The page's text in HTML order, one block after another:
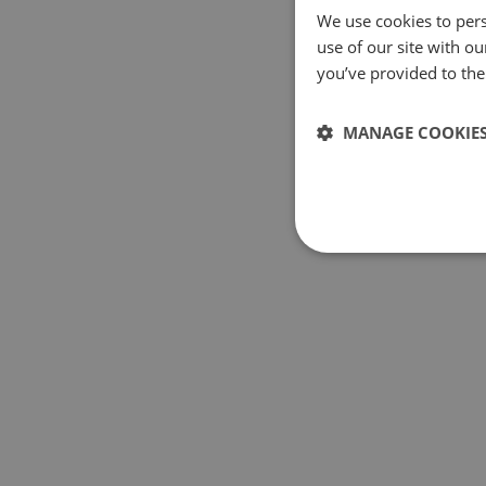
We use cookies to
use of our site with
you’ve provided to
MANAGE